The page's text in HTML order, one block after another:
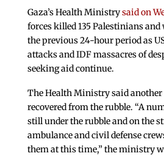
Gaza’s Health Ministrysaid on
forces killed 135 Palestinians and
the previous 24-hour period as
attacks and IDF massacres of
seeking aid continue.
The Health Ministry said another
recovered from the rubble. “A
still under the rubble and on the
ambulance and civil defense
them at this time,” the ministry